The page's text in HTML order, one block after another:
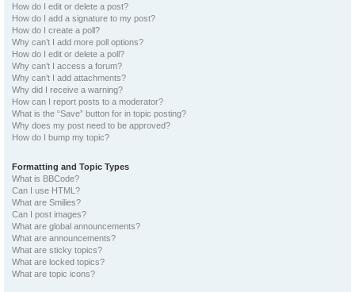
How do I edit or delete a post?
How do I add a signature to my post?
How do I create a poll?
Why can’t I add more poll options?
How do I edit or delete a poll?
Why can’t I access a forum?
Why can’t I add attachments?
Why did I receive a warning?
How can I report posts to a moderator?
What is the “Save” button for in topic posting?
Why does my post need to be approved?
How do I bump my topic?
Formatting and Topic Types
What is BBCode?
Can I use HTML?
What are Smilies?
Can I post images?
What are global announcements?
What are announcements?
What are sticky topics?
What are locked topics?
What are topic icons?